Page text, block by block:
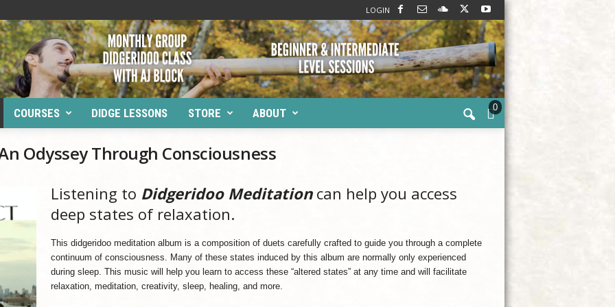
LOGIN
COURSES DIDGE LESSONS STORE ABOUT 0
Odyssey Through Consciousness
Listening to Didgeridoo Meditationcan help you access
deep states of relaxation.
This didgeridoo meditation album is a composition of duets carefully crafted to guide you through a complete
continuum of consciousness. Many of these states induced by this album are normally only experienced
during sleep. This music will help you learn to access these “altered states” at any time and will facilitate
relaxation, meditation, creativity, sleep, healing, and more.